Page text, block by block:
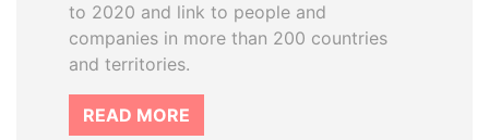
to 2020 and link to people and
companies in more than 200 countries
and territories.
READ MORE